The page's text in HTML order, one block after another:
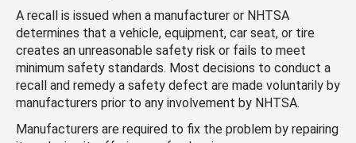
A recall is issued when a manufacturer or NHTSA
determines that a vehicle, equipment, car seat, or tire
creates an unreasonable safety risk or fails to meet
minimum safety standards. Most decisions to conduct a
recall and remedy a safety defect are made voluntarily by
manufacturers prior to any involvement by NHTSA.
Manufacturers are required to fix the problem by repairing